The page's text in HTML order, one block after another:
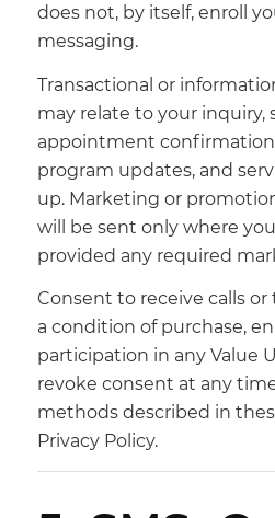
does not, by itself, enroll
messaging.
Transactional or
may relate to your inquiry,
appointment
program updates, and
up. Marketing or
will be sent only where
provided any required
Consent to receive calls
a condition of purchase,
participation in any Value
revoke consent at any
methods described in
Privacy Policy.